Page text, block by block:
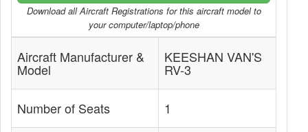
Download all Aircraft Registrations for this aircraft model to
your computer/laptop/phone
Aircraft Manufacturer &
Model
KEESHAN VAN'S
RV-3
Number of Seats 1